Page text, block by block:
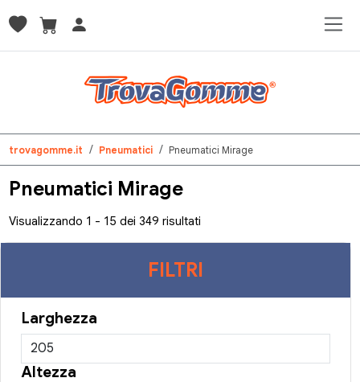
trovagomme.it Pneumatici Pneumatici Mirage
Pneumatici Mirage
Visualizzando 1 - 15 dei 349 risultati
FILTRI
Larghezza
Altezza